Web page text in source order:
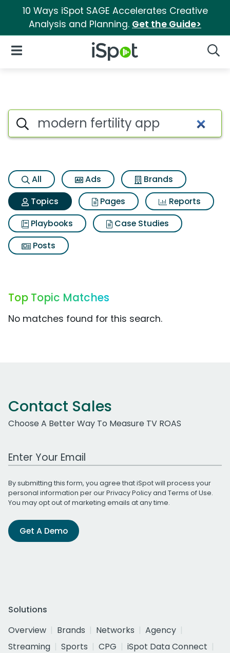
10 Ways iSpot SAGE Accelerates Creative
Analysis and Planning. Get the Guide>
iSpot Logo
Open Navigation
Topic matches for Modern
Search iSpot
All Ads
Brands
Topics
Pages
Reports
Playbooks
Case Studies
Posts
Top Topic Matches
No matches found for this search.
Contact Sales
Choose A Better Way To Measure TV ROAS
Work Email Address
By submitting this form, you agree that iSpot will process your
personal information per ourPrivacy Policyand Terms of Use.
You may opt out of marketing emails at any time.
Get A Demo
Solutions
Overview
Brands Networks
Agency
Streaming
Sports CPG
iSpot Data Connect